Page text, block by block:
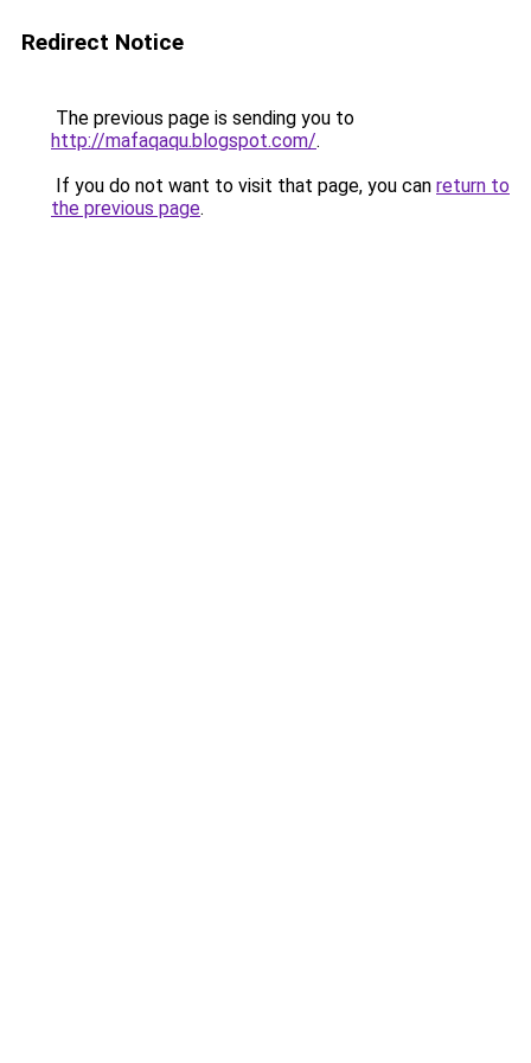
Redirect Notice
The previous page is sending you to
http://mafaqaqu.blogspot.com/.
If you do not want to visit that page, you can return to
the previous page.